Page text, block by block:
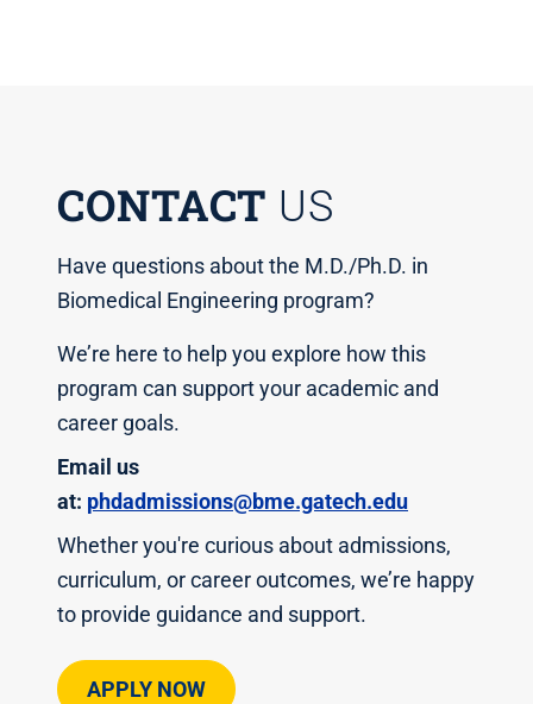
CONTACT US
Have questions about the M.D./Ph.D. in
Biomedical Engineering program?
We’re here to help you explore how this
program can support your academic and
career goals.
Email us
at: phdadmissions@bme.gatech.edu
Whether you're curious about admissions,
curriculum, or career outcomes, we’re happy
to provide guidance and support.
APPLY NOW